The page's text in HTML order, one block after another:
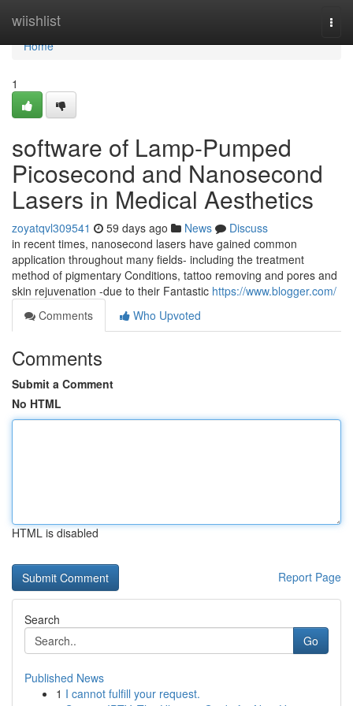
wiishlist
Home
Home
1
software of Lamp-Pumped
Picosecond and Nanosecond
Lasers in Medical Aesthetics
zoyatqvl309541 59 days ago News
Discuss
in recent times, nanosecond lasers have gained common
application throughout many fields- including the treatment
method of pigmentary Conditions, tattoo removing and pores and
skin rejuvenation -due to their Fantastic https://www.blogger.com/
Comments
Who Upvoted
Comments
Submit a Comment
No HTML
HTML is disabled
Report Page
Search
Go
Published News
1 I cannot fulfill your request.